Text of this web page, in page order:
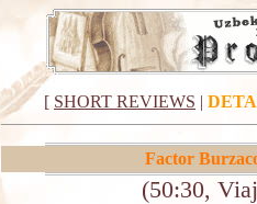
[ SHORT REVIEWS |
Factor
(50:30,